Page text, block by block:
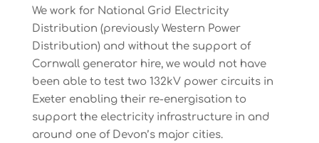
We work for National Grid Electricity
Distribution (previously Western Power
Distribution) and without the support of
Cornwall generator hire, we would not have
been able to test two 132kV power circuits in
Exeter enabling their re-energisation to
support the electricity infrastructure in and
around one of Devon’s major cities.